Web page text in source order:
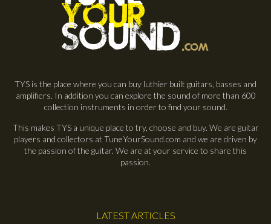
TYS is the place where you can buy luthier built guitars, basses and
amplifiers. In addition you can explore the sound of more than 600
collection instruments in order to find your sound.
This makes TYS a unique place to try, choose and buy. We are guitar
players and collectors at TuneYourSound.com and we are driven by
the passion of the guitar. We are at your service to share this
passion.
LATEST ARTICLES